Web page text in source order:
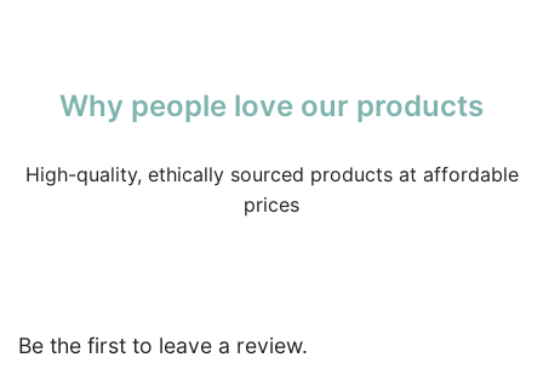
Why people love our products
High-quality, ethically sourced products at affordable
prices
Be the first to leave a review.